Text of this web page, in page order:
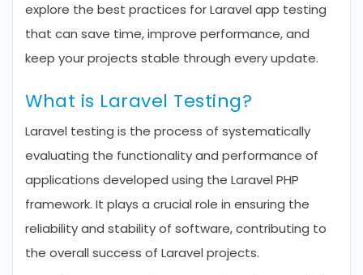
explore the best practices for Laravel app testing
that can save time, improve performance, and
keep your projects stable through every update.
What is Laravel Testing?
Laravel testing is the process of systematically
evaluating the functionality and performance of
applications developed using the Laravel PHP
framework. It plays a crucial role in ensuring the
reliability and stability of software, contributing to
the overall success of Laravel projects.